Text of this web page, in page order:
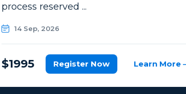
process reserved ...
14 Sep, 2026
$1995 Register Now Learn More